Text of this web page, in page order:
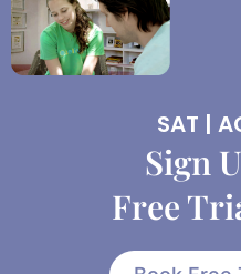
SAT |
Sign
Free